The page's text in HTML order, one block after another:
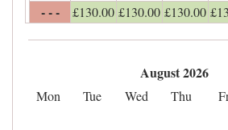
- - - £130.00 £130.00 £130.00 £
August 2026
Mon Tue Wed Thu